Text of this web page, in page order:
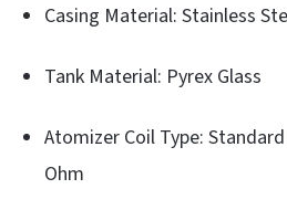
Casing Material: Stainless
Tank Material: Pyrex Glass
Atomizer Coil Type:
Ohm